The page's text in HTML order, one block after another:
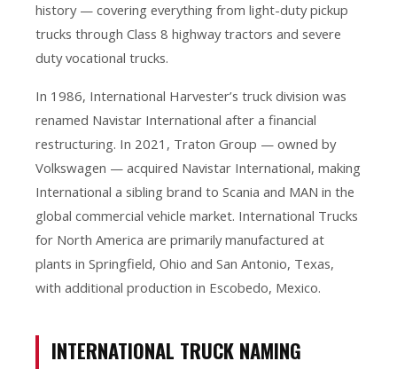
history — covering everything from light-duty pickup
trucks through Class 8 highway tractors and severe
duty vocational trucks.
In 1986, International Harvester’s truck division was
renamed Navistar International after a financial
restructuring. In 2021, Traton Group — owned by
Volkswagen — acquired Navistar International, making
International a sibling brand to Scania and MAN in the
global commercial vehicle market. International Trucks
for North America are primarily manufactured at
plants in Springfield, Ohio and San Antonio, Texas,
with additional production in Escobedo, Mexico.
INTERNATIONAL TRUCK NAMING